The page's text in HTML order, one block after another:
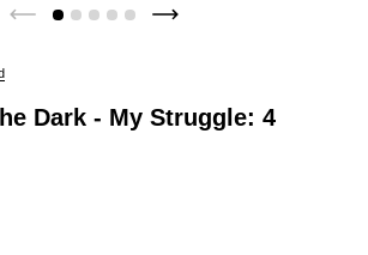
Dark - My Struggle: 4